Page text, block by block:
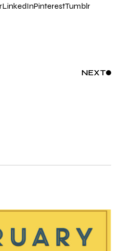
LinkedInPinterestTumblr
NEXT